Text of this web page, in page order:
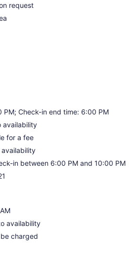
request
Check-in end time: 6:00 PM
availability
for a fee
in between 6:00 PM and 10:00 PM
availability
charged